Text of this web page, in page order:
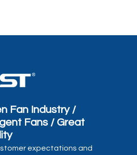
Fan Industry /
Fans / Great
expectations and